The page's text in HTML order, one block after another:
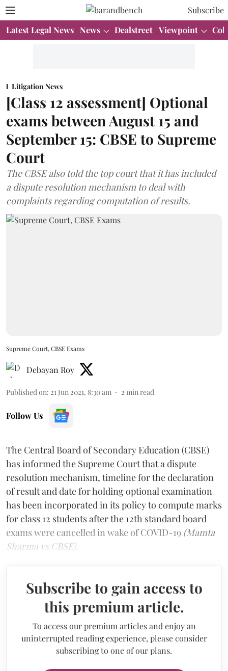
Subscribe
Latest Legal News News Dealstreet Viewpoint
Litigation News
[Class 12 assessment] Optional
exams between August 15 and
September 15: CBSE to Supreme
Court
The CBSE also told the top court that it has included
a dispute resolution mechanism to deal with
complaints regarding computation of results.
Supreme Court, CBSE Exams
Debayan Roy
Published on: 21 Jun 2021, 8:30 am 2 min read
Follow Us
The Central Board of Secondary Education (CBSE)
has informed the Supreme Court that a dispute
resolution mechanism, timeline for the declaration
of result and date for holding optional examination
has been incorporated in its policy to compute marks
for class 12 students after the 12th standard board
exams were cancelled in wake of COVID-19 (Mamta
Sharma vs CBSE).
Subscribe to gain access to
this premium article.
To access our premium articles and enjoy an
uninterrupted reading experience, please consider
subscribing to one of our plans.